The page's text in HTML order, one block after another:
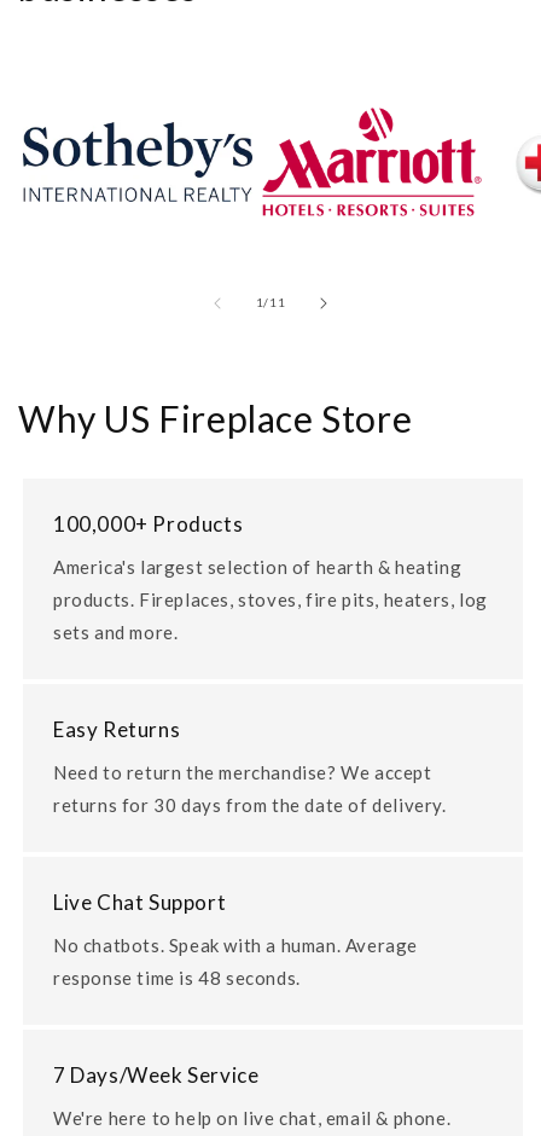
1/of
11
Why US Fireplace Store
100,000+ Products
America's largest selection of hearth & heating
products. Fireplaces, stoves, fire pits, heaters, log
sets and more.
Easy Returns
Need to return the merchandise? We accept
returns for 30 days from the date of delivery.
Live Chat Support
No chatbots. Speak with a human. Average
response time is 48 seconds.
7 Days/Week Service
We're here to help on live chat, email & phone.